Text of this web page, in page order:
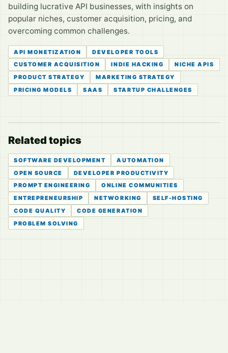
building lucrative API businesses, with insights on
popular niches, customer acquisition, pricing, and
overcoming common challenges.
API MONETIZATION
DEVELOPER TOOLS
CUSTOMER ACQUISITION
INDIE HACKING
NICHE APIS
PRODUCT STRATEGY
MARKETING STRATEGY
PRICING MODELS
SAAS STARTUP CHALLENGES
Related topics
SOFTWARE DEVELOPMENT
AUTOMATION
OPEN SOURCE
DEVELOPER PRODUCTIVITY
PROMPT ENGINEERING
ONLINE COMMUNITIES
ENTREPRENEURSHIP
NETWORKING
SELF-HOSTING
CODE QUALITY
CODE GENERATION
PROBLEM SOLVING